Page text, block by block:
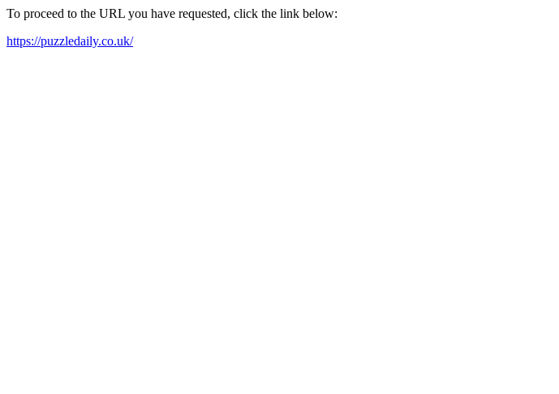
To proceed to the URL you have requested, click the link below:
https://puzzledaily.co.uk/